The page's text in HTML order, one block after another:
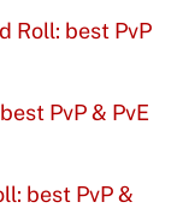
Roll: best PvP
PvP & PvE
best PvP &